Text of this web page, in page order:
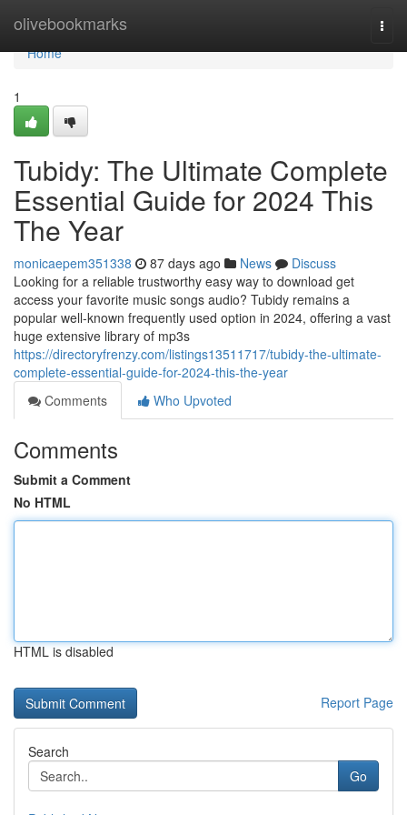
olivebookmarks
Home
Home
1
Tubidy: The Ultimate Complete
Essential Guide for 2024 This
The Year
monicaepem351338 87 days ago News
Discuss
Looking for a reliable trustworthy easy way to download get
access your favorite music songs audio? Tubidy remains a
popular well-known frequently used option in 2024, offering a vast
huge extensive library of mp3s
https://directoryfrenzy.com/listings13511717/tubidy-the-ultimate-
complete-essential-guide-for-2024-this-the-year
Comments
Who Upvoted
Comments
Submit a Comment
No HTML
HTML is disabled
Report Page
Search
Go